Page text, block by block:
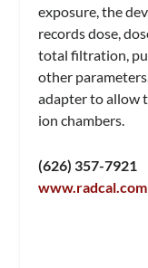
exposure, the
records dose,
total filtration,
other
adapter to allow
ion chambers.
(626) 357-7921
www.radcal.com